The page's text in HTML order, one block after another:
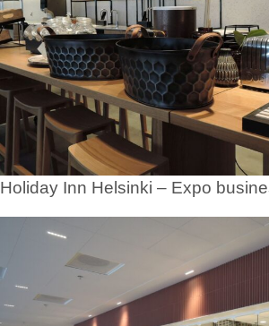
Holiday Inn Helsinki – Expo